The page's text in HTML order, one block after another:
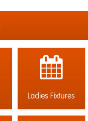
Ladies Fixtures